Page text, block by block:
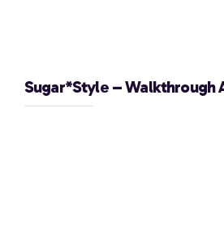
Sugar*Style – Walkthrough